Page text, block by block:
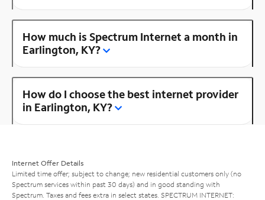
How much is Spectrum Internet a month in
Earlington, KY?
How do I choose the best internet provider
in Earlington, KY?
Internet Offer Details
Limited time offer; subject to change; new residential customers only (no
Spectrum services within past 30 days) and in good standing with
Spectrum. Taxes and fees extra in select states. SPECTRUM INTERNET: